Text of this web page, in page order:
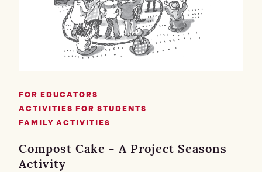
FOR EDUCATORS
ACTIVITIES FOR STUDENTS
FAMILY ACTIVITIES
Compost Cake - A Project Seasons
Activity